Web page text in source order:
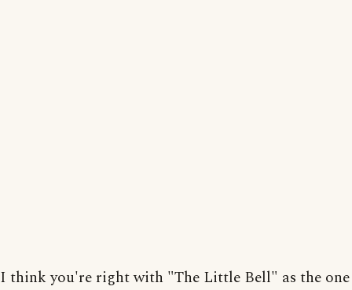
I think you're right with "The Little Bell" as the one